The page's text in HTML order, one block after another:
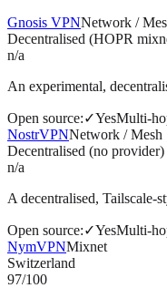
Gnosis VPNNetwork /
Decentralised (HOPR
n/a
An experimental,
Open source:✓YesMulti-
NostrVPNNetwork / Mesh
Decentralised (no provider)
n/a
A decentralised, Tailscale-
Open source:✓YesMulti-
NymVPNMixnet
Switzerland
97/100